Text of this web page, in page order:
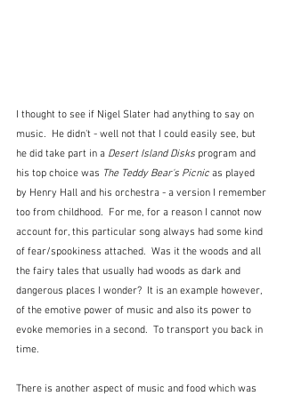
I thought to see if Nigel Slater had anything to say on
music.  He didn't - well not that I could easily see, but
he did take part in a Desert Island Disks program and
his top choice was The Teddy Bear's Picnic as played
by Henry Hall and his orchestra - a version I remember
too from childhood.  For me, for a reason I cannot now
account for, this particular song always had some kind
of fear/spookiness attached.  Was it the woods and all
the fairy tales that usually had woods as dark and
dangerous places I wonder?  It is an example however,
of the emotive power of music and also its power to
evoke memories in a second.  To transport you back in
time.
There is another aspect of music and food which was